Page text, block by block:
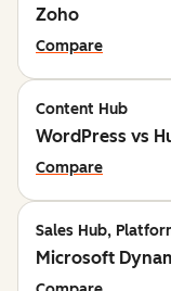
Zoho
Compare
Content Hub
WordPress vs
Compare
Sales Hub,
Microsoft